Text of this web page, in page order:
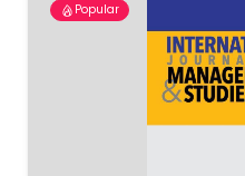
Popular